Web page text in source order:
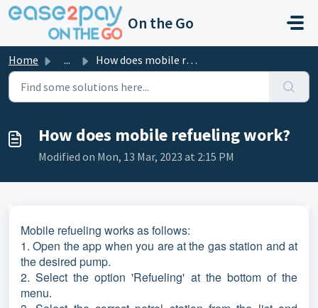
Skip to main content
On the Go
Home ... How does mobile refueling work?
How does mobile refueling work?
Modified on Mon, 13 Mar, 2023 at 2:15 PM
Mobile refueling works as follows:
1. Open the app when you are at the gas station and at
the desired pump.
2. Select the option 'Refueling' at the bottom of the
menu.